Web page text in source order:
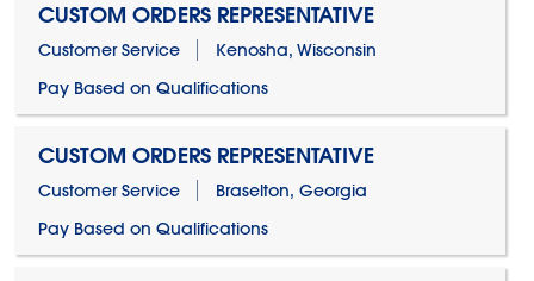
CUSTOM ORDERS REPRESENTATIVE
Customer Service
Kenosha, Wisconsin
Pay Based on Qualifications
CUSTOM ORDERS REPRESENTATIVE
Customer Service
Braselton, Georgia
Pay Based on Qualifications